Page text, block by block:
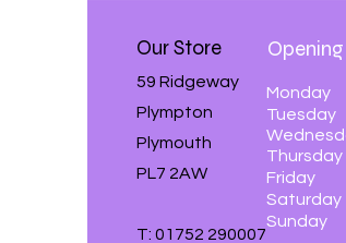
Our Store
59 Ridgeway
Plympton
Plymouth
PL7 2AW
T: 01752 290007
Sunday
Saturday
Friday
Thursday
Tuesday
Monday